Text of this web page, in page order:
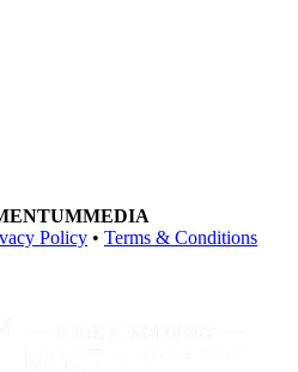
MEDIA
Policy • Terms & Conditions